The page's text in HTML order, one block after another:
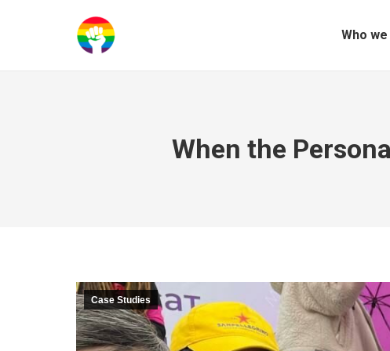
Who
When the
Case Studies